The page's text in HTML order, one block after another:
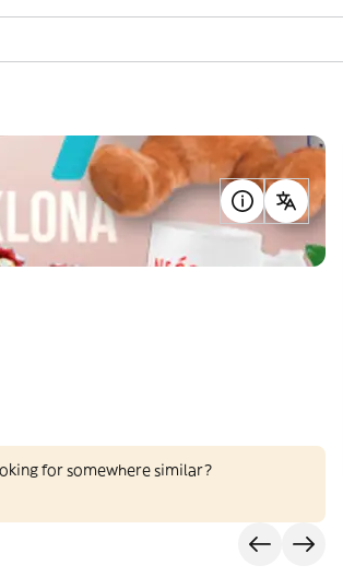
for somewhere similar?